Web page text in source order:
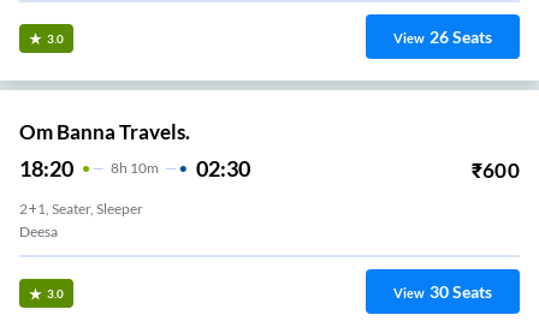
3.0 View 26Seats
Om Banna Travels.
18:20 8H 10m 02:30 ₹600
2+1, Seater, Sleeper
Deesa
3.0 View 30Seats